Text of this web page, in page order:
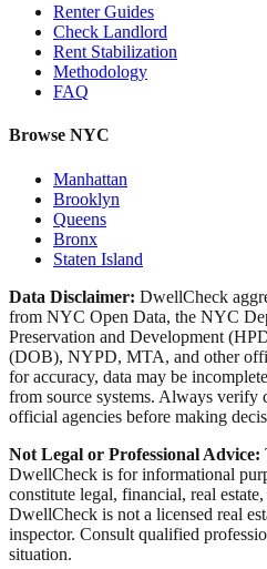
Renter Guides
Check Landlord
Rent Stabilization
Methodology
FAQ
Browse NYC
Manhattan
Brooklyn
Queens
Bronx
Staten Island
Data Disclaimer: DwellCheck
from NYC Open Data, the NYC
Preservation and Development
(DOB), NYPD, MTA, and other
for accuracy, data may be
from source systems. Always
official agencies before making
Not Legal or Professional Advice:
DwellCheck is for informational
constitute legal, financial, real
DwellCheck is not a licensed real
inspector. Consult qualified
situation.